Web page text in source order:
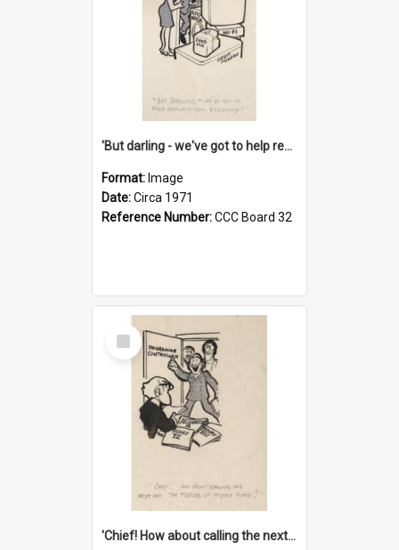
'But darling - we've got to help reflate the economy!'
Format: Image
Date:Circa 1971
Reference Number:CCC Board 32
Select
Item
'Chief! How about calling the next one the Tudors of Peyton Place?'